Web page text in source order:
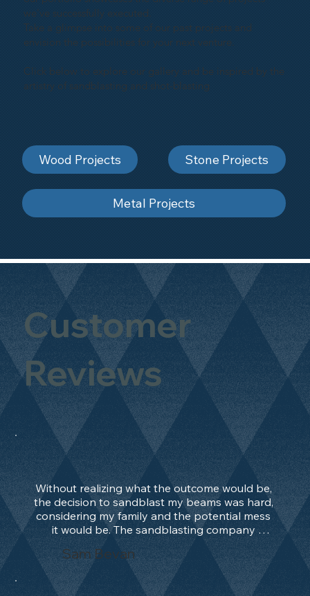
Customer
Reviews
Without realizing what the outcome would be,
the decision to sandblast my beams was hard,
considering my family and the potential mess
it would be. The sandblasting company
manage to convince me, and after 2 days only,
the work was done and outstanding. What an
absolute treat. Beams should be in their
natural state and not painted!!!! They worked
Sam Bevan
we've successfully executed.
Take a glimpse into some of our past projects and
envision the possibilities for your next venture.
Click below to explore our gallery and be inspired by the
artistry of sandblasting and shot-blasting
Wood Projects Stone Projects
Metal Projects